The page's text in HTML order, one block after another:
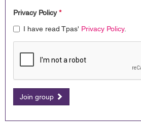
Privacy Policy*
I have read Tpas' Privacy Policy.
Join group